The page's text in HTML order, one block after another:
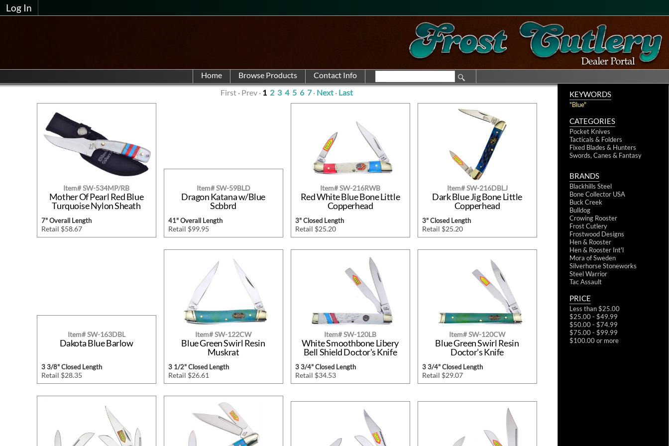
Log In
Home
KEYWORDS
"Blue"
CATEGORIES
Pocket Knives
Tacticals & Folders
Fixed Blades & Hunters
Swords, Canes & Fantasy
BRANDS
Blackhills Steel
Bone Collector USA
Buck Creek
Bulldog
Crowing Rooster
Frost Cutlery
Frostwood Designs
Hen & Rooster
Hen & Rooster Int'l
Mora of Sweden
Silverhorse Stoneworks
Steel Warrior
Tac Assault
PRICE
Less than $25.00
$25.00 - $49.99
$50.00 - $74.99
$75.00 - $99.99
$100.00 or more
First · Prev · 1 2 3 4 5 6 7· Next · Last
Item# SW-534MP/RB
Mother Of Pearl Red Blue
Turquoise Nylon Sheath
7" Overall Length
Retail $58.67
Item# SW-59BLD
Dragon Katana w/Blue
Scbbrd
41" Overall Length
Retail $99.95
Item# SW-216RWB
Red White Blue Bone Little
Copperhead
3" Closed Length
Retail $25.20
Item# SW-216DBLJ
Dark Blue Jig Bone Little
Copperhead
3" Closed Length
Retail $25.20
Item# SW-163DBL
Dakota Blue Barlow
3 3/8" Closed Length
Retail $28.35
Item# SW-122CW
Blue Green Swirl Resin
Muskrat
3 1/2" Closed Length
Retail $26.61
Item# SW-120LB
White Smoothbone Libery
Bell Shield Doctor's Knife
3 3/4" Closed Length
Retail $34.53
Item# SW-120CW
Blue Green Swirl Resin
Doctor's Knife
3 3/4" Closed Length
Retail $29.07